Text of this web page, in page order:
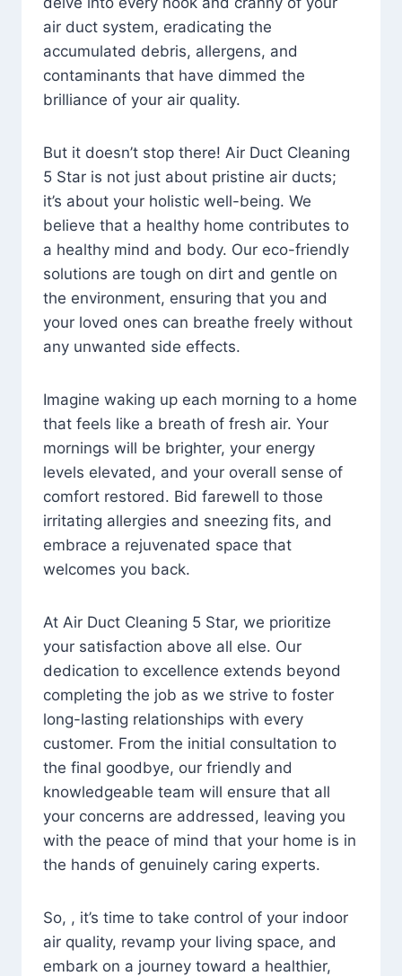
air duct system, eradicating the
accumulated debris, allergens, and
contaminants that have dimmed the
brilliance of your air quality.
But it doesn’t stop there! Air Duct Cleaning
5 Star is not just about pristine air ducts;
it’s about your holistic well-being. We
believe that a healthy home contributes to
a healthy mind and body. Our eco-friendly
solutions are tough on dirt and gentle on
the environment, ensuring that you and
your loved ones can breathe freely without
any unwanted side effects.
Imagine waking up each morning to a home
that feels like a breath of fresh air. Your
mornings will be brighter, your energy
levels elevated, and your overall sense of
comfort restored. Bid farewell to those
irritating allergies and sneezing fits, and
embrace a rejuvenated space that
welcomes you back.
At Air Duct Cleaning 5 Star, we prioritize
your satisfaction above all else. Our
dedication to excellence extends beyond
completing the job as we strive to foster
long-lasting relationships with every
customer. From the initial consultation to
the final goodbye, our friendly and
knowledgeable team will ensure that all
your concerns are addressed, leaving you
with the peace of mind that your home is in
the hands of genuinely caring experts.
So, , it’s time to take control of your indoor
air quality, revamp your living space, and
embark on a journey toward a healthier,